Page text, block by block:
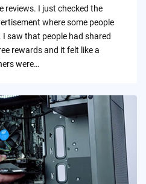
I just checked the
where some people
saw that people had shared
rewards and it felt like a
were…